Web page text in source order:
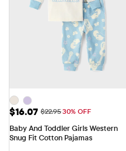
Sale Price: $16.07
$16.07 Original Price: $22.95
$22.9530% OFF
Baby And Toddler Girls Western
Snug Fit Cotton Pajamas